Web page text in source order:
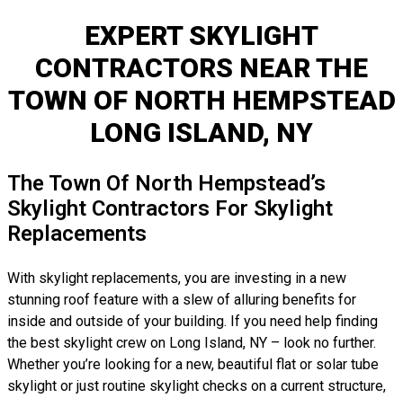
EXPERT SKYLIGHT
CONTRACTORS NEAR THE
TOWN OF NORTH HEMPSTEAD
LONG ISLAND, NY
The Town Of North Hempstead’s
Skylight Contractors For Skylight
Replacements
With skylight replacements, you are investing in a new
stunning roof feature with a slew of alluring benefits for
inside and outside of your building. If you need help finding
the best skylight crew on Long Island, NY – look no further.
Whether you’re looking for a new, beautiful flat or solar tube
skylight or just routine skylight checks on a current structure,